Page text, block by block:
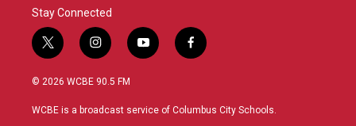
Stay Connected
t
w
i
t
i
n
s
a
y
o
u
f
a
b
© 2026 WCBE 90.5 FM
WCBE is a broadcast service of Columbus City Schools.